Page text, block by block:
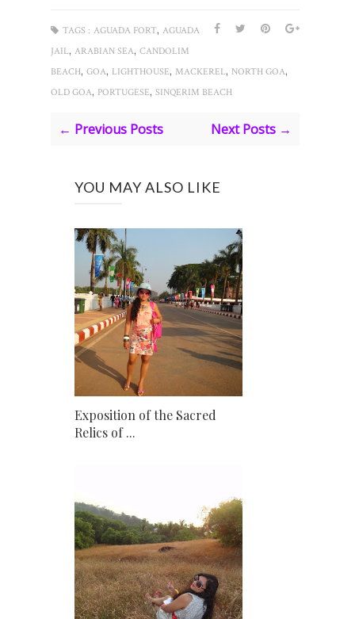
TAGS : AGUADA FORT, AGUADA
JAIL, ARABIAN SEA, CANDOLIM
BEACH, GOA, LIGHTHOUSE, MACKEREL, NORTH GOA,
OLD GOA, PORTUGESE, SINQERIM BEACH
← Previous Posts Next Posts →
YOU MAY ALSO LIKE
Exposition of the Sacred
Relics of ...